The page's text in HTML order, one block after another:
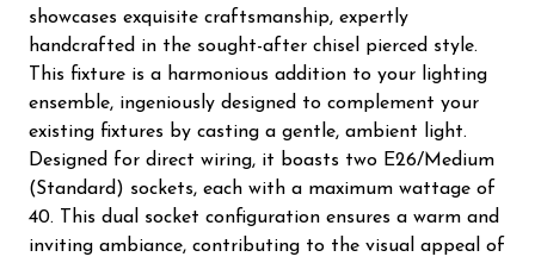
showcases exquisite craftsmanship, expertly
handcrafted in the sought-after chisel pierced style.
This fixture is a harmonious addition to your lighting
ensemble, ingeniously designed to complement your
existing fixtures by casting a gentle, ambient light.
Designed for direct wiring, it boasts two E26/Medium
(Standard) sockets, each with a maximum wattage of
40. This dual socket configuration ensures a warm and
inviting ambiance, contributing to the visual appeal of